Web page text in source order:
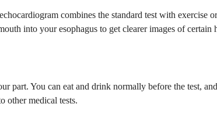
combines the standard test with exercise
into your esophagus to get clearer images of certain
part. You can eat and drink normally before the test,
other medical tests.